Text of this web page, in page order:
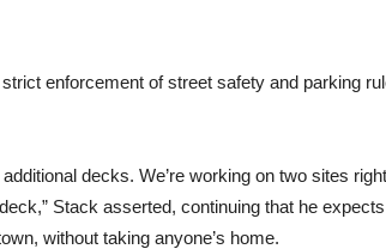
enforcement of street safety and parking
additional decks. We’re working on two sites
Stack asserted, continuing that he
without taking anyone’s home.